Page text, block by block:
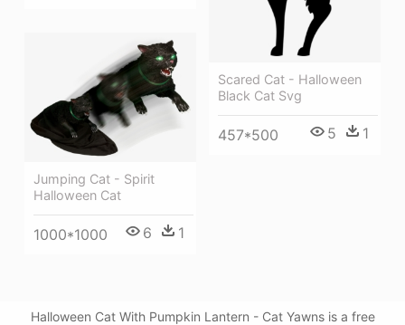
Scared Cat - Halloween
Black Cat Svg
457*500 5 1
Jumping Cat - Spirit
Halloween Cat
1000*1000 6 1
Halloween Cat With Pumpkin Lantern - Cat Yawns is a free